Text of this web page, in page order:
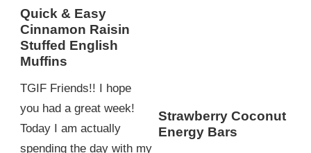
Quick & Easy
Cinnamon Raisin
Stuffed English
Muffins
TGIF Friends!! I hope
you had a great week!
Today I am actually
spending the day with my
Strawberry Coconut
Energy Bars